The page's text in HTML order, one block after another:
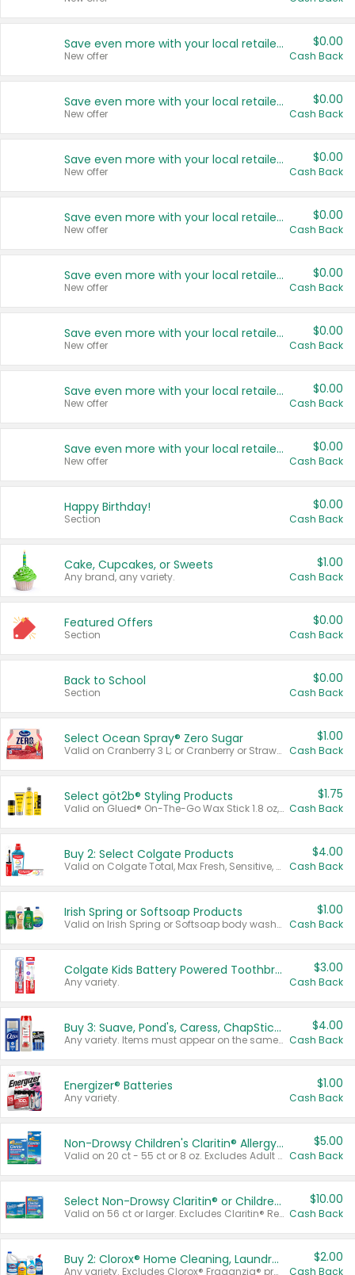
Save even more with your local retailers
New offer
$0.00
Cash Back
Save even more with your local retailers
New offer
$0.00
Cash Back
Save even more with your local retailers
New offer
$0.00
Cash Back
Save even more with your local retailers
New offer
$0.00
Cash Back
Save even more with your local retailers
New offer
$0.00
Cash Back
Save even more with your local retailers
New offer
$0.00
Cash Back
Save even more with your local retailers
New offer
$0.00
Cash Back
Save even more with your local retailers
New offer
$0.00
Cash Back
Happy Birthday!
Section
$0.00
Cash Back
Cake, Cupcakes, or Sweets
Any brand, any variety.
$1.00
Cash Back
Featured Offers
Section
$0.00
Cash Back
Back to School
Section
$0.00
Cash Back
Select Ocean Spray® Zero Sugar
Valid on Cranberry 3 L; or Cranberry or Strawberry Mango 10 oz 6 ct.
$1.00
Cash Back
Select göt2b® Styling Products
Valid on Glued® On-The-Go Wax Stick 1.8 oz, Blasting Freeze Spray® Extra Strong Rigid Hold for Spiked Styles 12 oz, Styling Spiking Glue Water-Resistant Bold Screaming Hold Spikes 6 oz, 2-in-1 Brow Gel & Edge Control Strong Hold Eyebrow & Hair Mascara 0.54 oz.
$1.75
Cash Back
Buy 2: Select Colgate Products
Valid on Colgate Total, Max Fresh, Sensitive, Optic White Advanced, Stain Fighter, Purple or Charcoal toothpastes 3 oz or larger, Colgate 360°, Total, Gum Health, Expert or Optic White toothbrushes , mouthwashes or mouth rinses 16 oz or larger. Excludes 3 pack toothpastes. Items must appear on the same receipt.
$4.00
Cash Back
Irish Spring or Softsoap Products
Valid on Irish Spring or Softsoap body washes 20 oz or larger, Irish Spring bar soap multi-packs 6 ct or larger, or Softsoap liquid hand soap refills 50 oz.
$1.00
Cash Back
Colgate Kids Battery Powered Toothbrushes
Any variety.
$3.00
Cash Back
Buy 3: Suave, Pond's, Caress, ChapStick, Q-Tip, St. Ives, or Noxzema Products
Any variety. Items must appear on the same receipt. One (1) multi-pack is considered one (1) item purchased.
$4.00
Cash Back
Energizer® Batteries
Any variety.
$1.00
Cash Back
Non-Drowsy Children's Claritin® Allergy Chewables 20 - 55 ct or 8 oz Syrup
Valid on 20 ct - 55 ct or 8 oz. Excludes Adult Claritin® and Cooling Honey Flavored Liquid.
$5.00
Cash Back
Select Non-Drowsy Claritin® or Children's Claritin® Allergy
Valid on 56 ct or larger. Excludes Claritin® RediTabs 70 ct, Claritin® 115 ct, Children’s Claritin® 80 ct, and Claritin-D®.
$10.00
Cash Back
Buy 2: Clorox® Home Cleaning, Laundry, Pine-Sol®, Liquid-Plumr, or Formula 409 Products
Any variety. Excludes Clorox® Fraganzia® products, trial and travel sizes, tools, & textiles. Items must appear on the same receipt.
$2.00
Cash Back